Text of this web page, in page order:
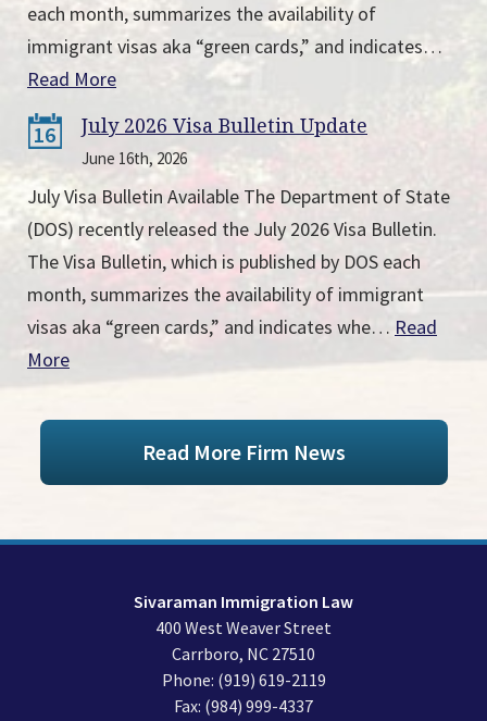
each month, summarizes the availability of
immigrant visas aka “green cards,” and indicates…
Read More
16 July 2026 Visa Bulletin Update
June 16th, 2026
July Visa Bulletin Available The Department of State
(DOS) recently released the July 2026 Visa Bulletin.
The Visa Bulletin, which is published by DOS each
month, summarizes the availability of immigrant
visas aka “green cards,” and indicates whe… Read
More
Read More Firm News
Sivaraman Immigration Law
400 West Weaver Street
Carrboro, NC 27510
Phone: (919) 619-2119
Fax: (984) 999-4337